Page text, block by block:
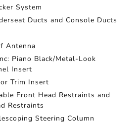
System
Ducts and Console Ducts
Antenna
Piano Black/Metal-Look
Insert
Trim Insert
Front Head Restraints and
Restraints
Steering Column